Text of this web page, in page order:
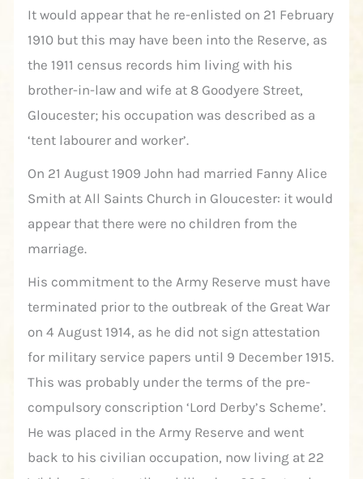
It would appear that he re-enlisted on 21 February
1910 but this may have been into the Reserve, as
the 1911 census records him living with his
brother-in-law and wife at 8 Goodyere Street,
Gloucester; his occupation was described as a
‘tent labourer and worker’.
On 21 August 1909 John had married Fanny Alice
Smith at All Saints Church in Gloucester: it would
appear that there were no children from the
marriage.
His commitment to the Army Reserve must have
terminated prior to the outbreak of the Great War
on 4 August 1914, as he did not sign attestation
for military service papers until 9 December 1915.
This was probably under the terms of the pre-
compulsory conscription ‘Lord Derby’s Scheme’.
He was placed in the Army Reserve and went
back to his civilian occupation, now living at 22